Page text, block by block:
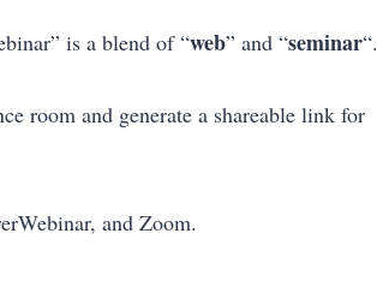
is a blend of “web” and “seminar“.
room and generate a shareable link for
and Zoom.